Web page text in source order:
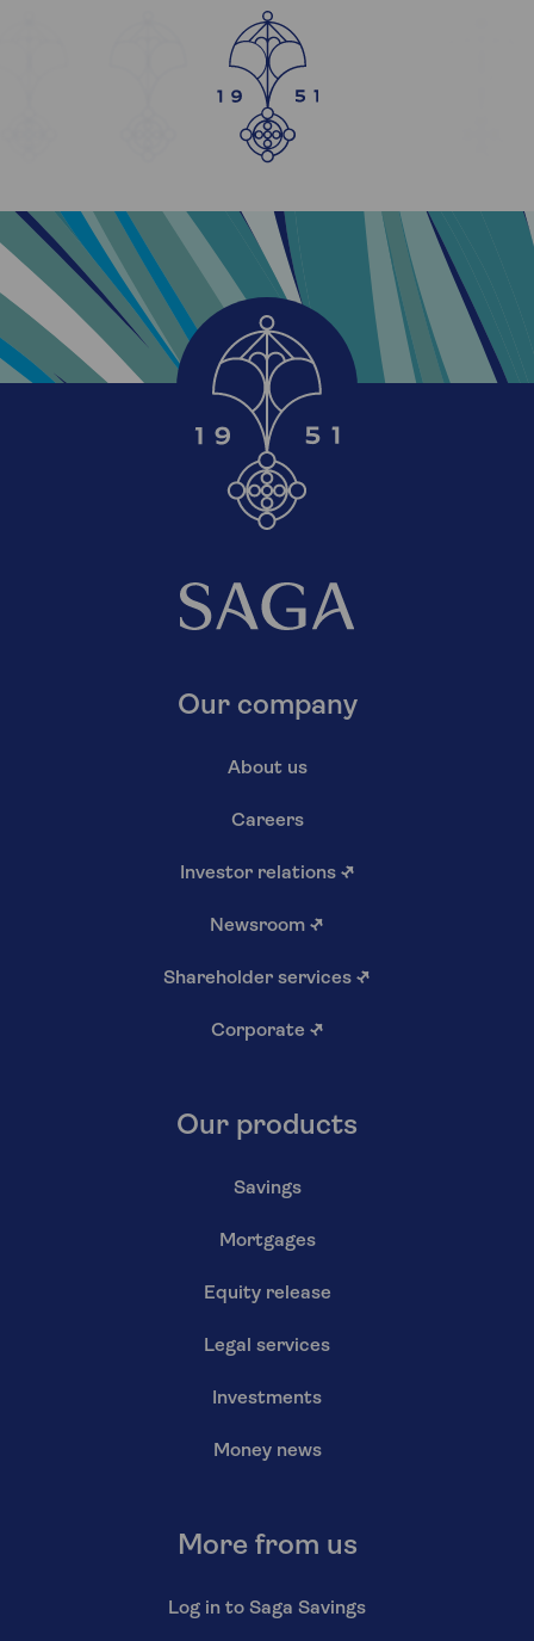
Our company
About us
Careers
Investor relations ↗
Newsroom ↗
Shareholder services ↗
Corporate ↗
Our products
Savings
Mortgages
Equity release
Legal services
Investments
Money news
More from us
Log in to Saga Savings